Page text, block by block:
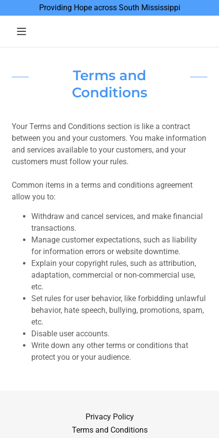
Providing Hope across South Mississippi
Terms and
Conditions
Your Terms and Conditions section is like a contract
between you and your customers. You make information
and services available to your customers, and your
customers must follow your rules.
Common items in a terms and conditions agreement
allow you to:
Withdraw and cancel services, and make financial
transactions.
Manage customer expectations, such as liability
for information errors or website downtime.
Explain your copyright rules, such as attribution,
adaptation, commercial or non-commercial use,
etc.
Set rules for user behavior, like forbidding unlawful
behavior, hate speech, bullying, promotions, spam,
etc.
Disable user accounts.
Write down any other terms or conditions that
protect you or your audience.
Privacy Policy
Terms and Conditions